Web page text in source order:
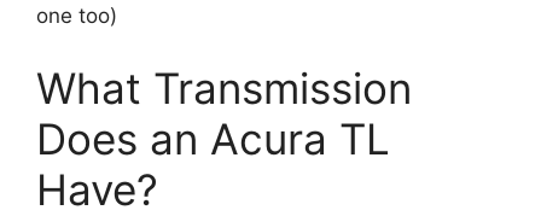
one too)
What Transmission
Does an Acura TL
Have?